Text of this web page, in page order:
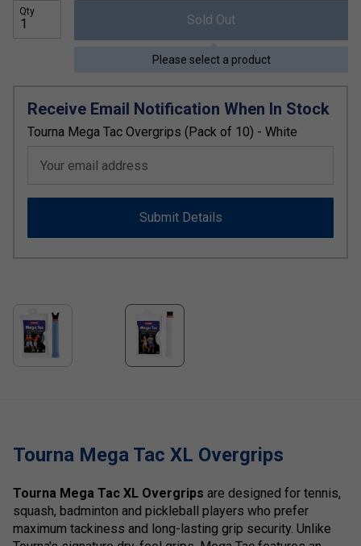
Qty
Sold Out
Please select a product
Receive Email Notification When In Stock
Tourna Mega Tac Overgrips (Pack of 10) - White
Your email address
Submit Details
Tourna Mega Tac XL Overgrips
Tourna Mega Tac XL Overgrips are designed for tennis,
squash, badminton and pickleball players who prefer
maximum tackiness and long-lasting grip security. Unlike